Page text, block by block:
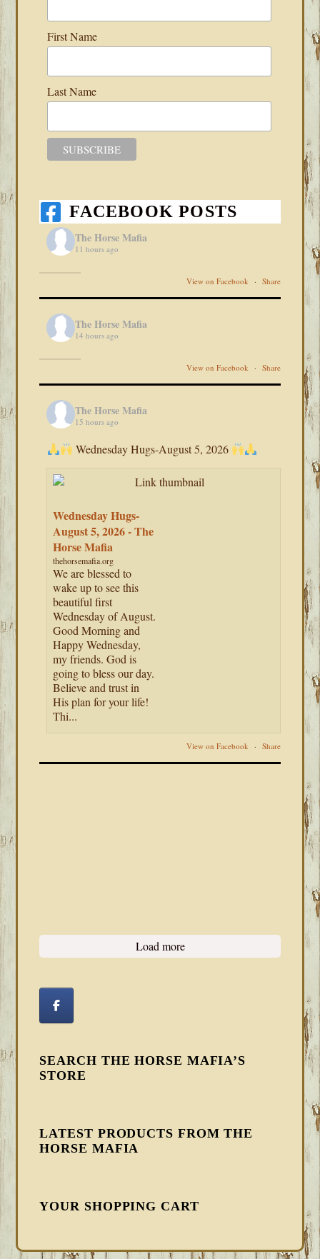
First Name
Last Name
FACEBOOK POSTS
The Horse Mafia
11 hours ago
View on Facebook · Share
The Horse Mafia
14 hours ago
View on Facebook · Share
The Horse Mafia
15 hours ago
Wednesday Hugs-August 5, 2026
Wednesday Hugs-
August 5, 2026 - The
Horse Mafia
thehorsemafia.org
We are blessed to
wake up to see this
beautiful first
Wednesday of August.
Good Morning and
Happy Wednesday,
my friends. God is
going to bless our day.
Believe and trust in
His plan for your life!
Thi...
View on Facebook · Share
Load more
SEARCH THE HORSE MAFIA’S
STORE
LATEST PRODUCTS FROM THE
HORSE MAFIA
YOUR SHOPPING CART